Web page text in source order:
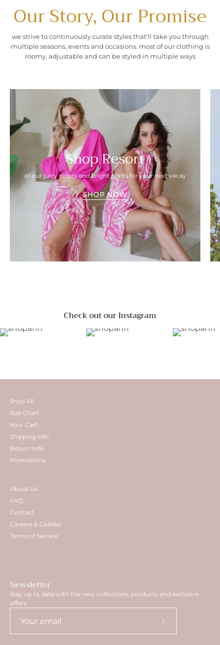
Our Story, Our Promise
we strive to continuously curate styles that'll take you through
multiple seasons, events and occasions. most of our clothing is
roomy, adjustable and can be styled in multiple ways
Shop Resort
all our juicy colors and bright prints for your next vacay
SHOP NOW
Check out our Instagram
Shop All
Size Chart
Your Cart
Shipping Info
Return Info
Promotions
About Us
FAQ
Contact
Careers & Collabs
Terms of Service
Newsletter
Stay up to date with the new collections, products and exclusive
offers.